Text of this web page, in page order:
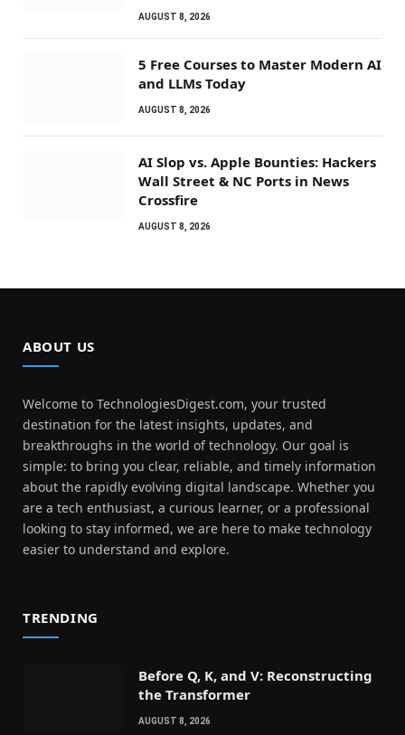
AUGUST 8, 2026
5 Free Courses to Master Modern AI
and LLMs Today
AUGUST 8, 2026
AI Slop vs. Apple Bounties: Hackers
Wall Street & NC Ports in News
Crossfire
AUGUST 8, 2026
ABOUT US
Welcome to TechnologiesDigest.com, your trusted
destination for the latest insights, updates, and
breakthroughs in the world of technology. Our goal is
simple: to bring you clear, reliable, and timely information
about the rapidly evolving digital landscape. Whether you
are a tech enthusiast, a curious learner, or a professional
looking to stay informed, we are here to make technology
easier to understand and explore.
TRENDING
Before Q, K, and V: Reconstructing
the Transformer
AUGUST 8, 2026